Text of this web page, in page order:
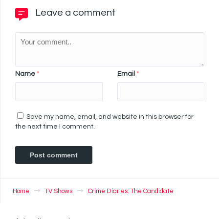
Leave a comment
Name * Email *
Save my name, email, and website in this browser for
the next time I comment.
Home TV Shows Crime Diaries: The Candidate